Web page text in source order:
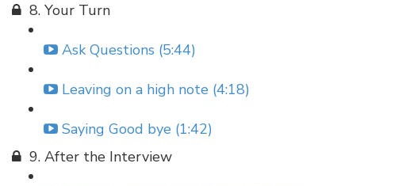
8. Your Turn
Ask Questions (5:44)
Leaving on a high note (4:18)
Saying Good bye (1:42)
9. After the Interview